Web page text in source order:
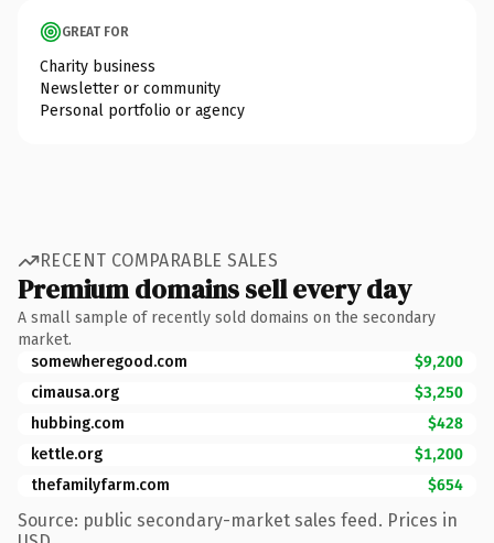
GREAT FOR
Charity business
Newsletter or community
Personal portfolio or agency
RECENT COMPARABLE SALES
Premium domains sell every day
A small sample of recently sold domains on the secondary
market.
somewheregood.com
$9,200
cimausa.org
$3,250
hubbing.com
$428
kettle.org
$1,200
thefamilyfarm.com
$654
Source: public secondary-market sales feed. Prices in